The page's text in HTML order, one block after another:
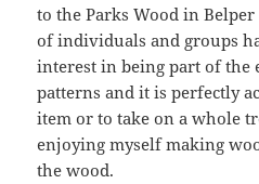
to the Parks Wood in
of individuals and groups
interest in being part of the
patterns and it is perfectly
item or to take on a whole
enjoying myself making
the wood.